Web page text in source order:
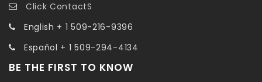
Click ContactS
English + 1 509-216-9396
Español + 1 509-294-4134
BE THE FIRST TO KNOW